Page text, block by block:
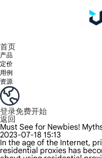
首页
产品
定价
用例
资源
登录免费开始
返回
Must See for Newbies!
2023-07-18 15:13
In the age of the Internet,
residential proxies has